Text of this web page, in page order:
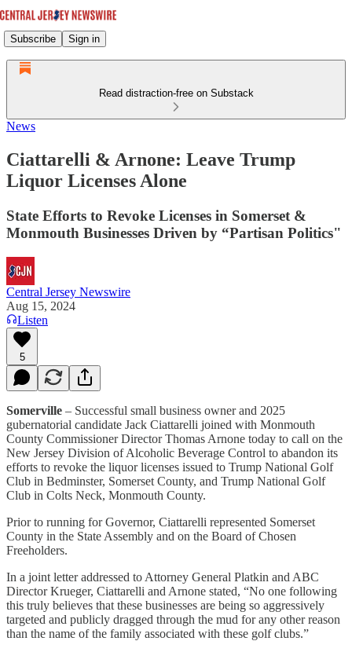
Subscribe Sign in
Read distraction-free on Substack
News
Ciattarelli & Arnone: Leave Trump
Liquor Licenses Alone
State Efforts to Revoke Licenses in Somerset &
Monmouth Businesses Driven by “Partisan Politics"
Central Jersey Newswire
Aug 15, 2024
Listen
5
Somerville – Successful small business owner and 2025
gubernatorial candidate Jack Ciattarelli joined with Monmouth
County Commissioner Director Thomas Arnone today to call on the
New Jersey Division of Alcoholic Beverage Control to abandon its
efforts to revoke the liquor licenses issued to Trump National Golf
Club in Bedminster, Somerset County, and Trump National Golf
Club in Colts Neck, Monmouth County.
Prior to running for Governor, Ciattarelli represented Somerset
County in the State Assembly and on the Board of Chosen
Freeholders.
In a joint letter addressed to Attorney General Platkin and ABC
Director Krueger, Ciattarelli and Arnone stated, “No one following
this truly believes that these businesses are being so aggressively
targeted and publicly dragged through the mud for any other reason
than the name of the family associated with these golf clubs.”